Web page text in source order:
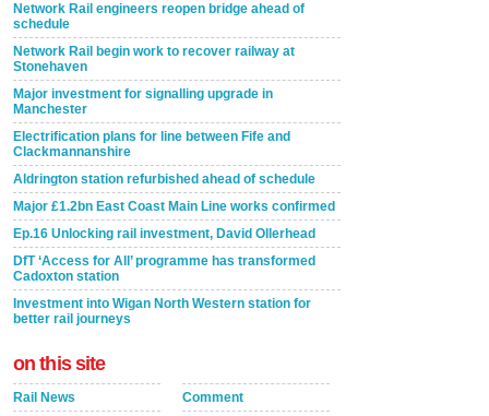
Network Rail engineers reopen bridge ahead of
schedule
Network Rail begin work to recover railway at
Stonehaven
Major investment for signalling upgrade in
Manchester
Electrification plans for line between Fife and
Clackmannanshire
Aldrington station refurbished ahead of schedule
Major £1.2bn East Coast Main Line works confirmed
Ep.16 Unlocking rail investment, David Ollerhead
DfT ‘Access for All’ programme has transformed
Cadoxton station
Investment into Wigan North Western station for
better rail journeys
on this site
Rail News
Comment